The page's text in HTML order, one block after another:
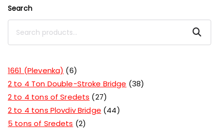
Search
Search
1661 (Plevenka)
6
2 to 4 Ton Double-Stroke Bridge
38
2 to 4 tons of Sredets
27
2 to 4 tons Plovdiv Bridge
44
5 tons of Sredets
2